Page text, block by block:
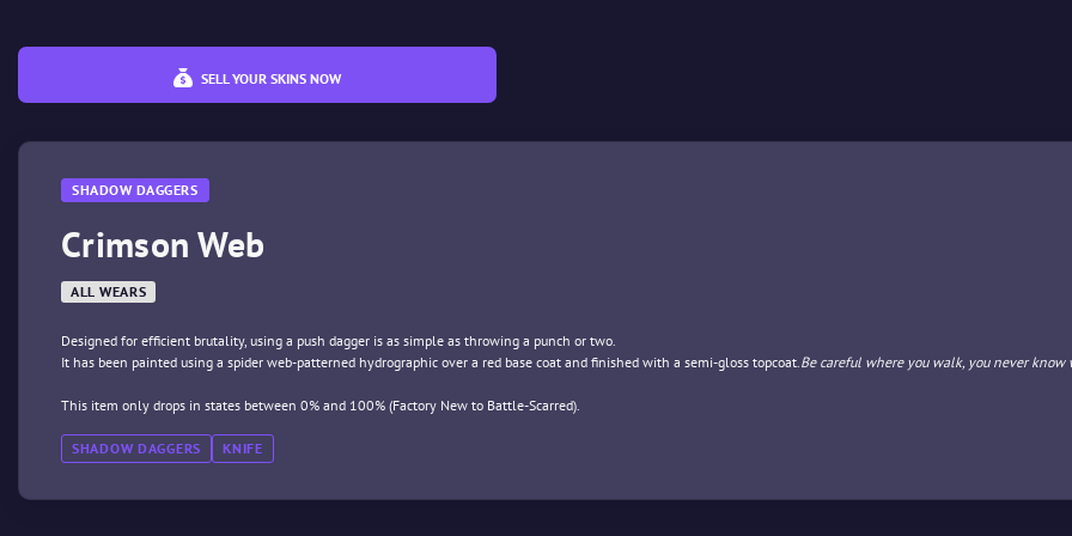
SELL YOUR SKINS NOW
SHADOW DAGGERS
Crimson Web
ALL WEARS
Designed for efficient brutality, using a push dagger is as simple as throwing a punch or two.
It has been painted using a spider web-patterned hydrographic over a red base coat and finished with a semi-gloss topcoat.Be careful where you walk, you never know
This item only drops in states between 0% and 100% (Factory New to Battle-Scarred).
SHADOW DAGGERS KNIFE